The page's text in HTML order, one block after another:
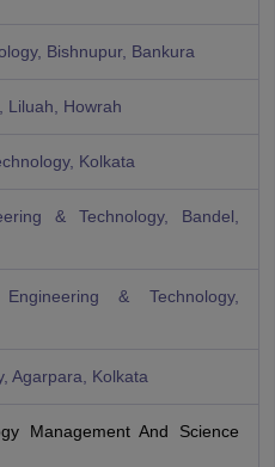
Bishnupur, Bankura
Liluah, Howrah
Kolkata
& Technology, Bandel,
& Technology,
Agarpara, Kolkata
Management And Science